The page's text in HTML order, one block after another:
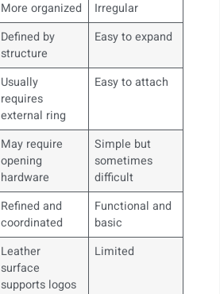
More organized
Irregular
Defined by
structure
Easy to expand
Usually
requires
external ring
Easy to attach
May require
opening
hardware
Simple but
sometimes
difficult
Refined and
coordinated
Functional and
basic
Leather
surface
supports logos
Limited